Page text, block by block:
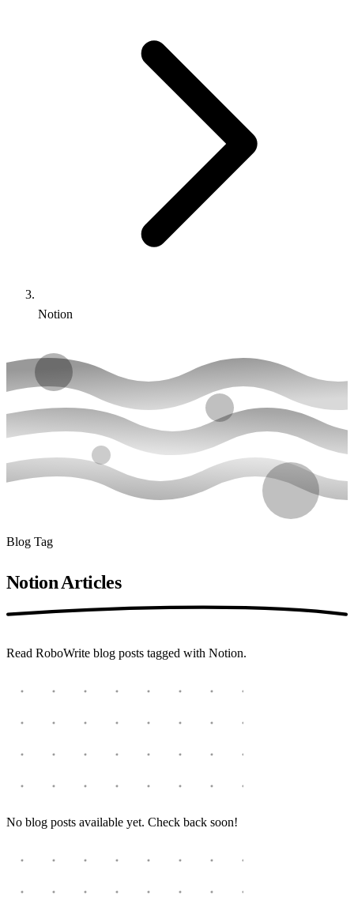
Notion
Blog Tag
NotionArticles
Read RoboWrite blog posts tagged with Notion.
No blog posts available yet. Check back soon!